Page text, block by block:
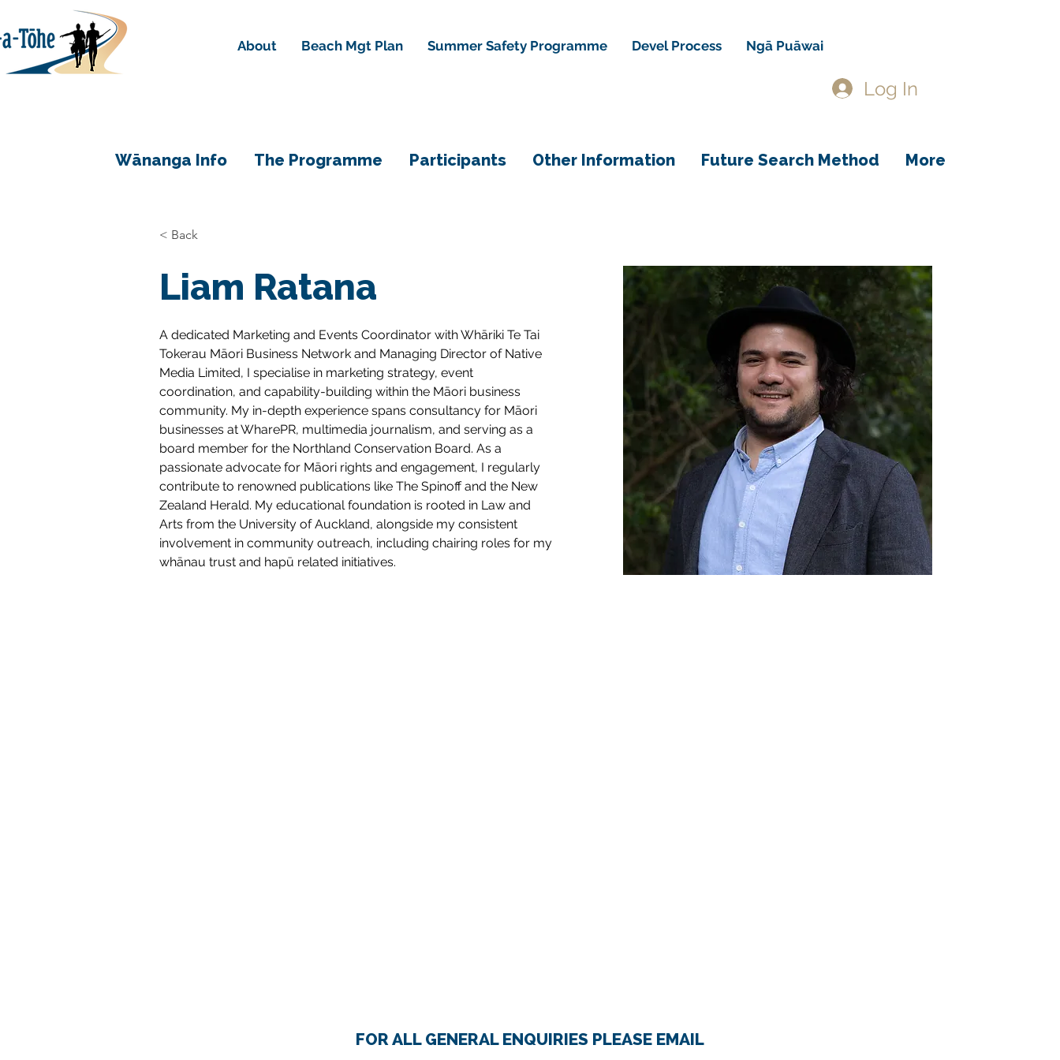
About Beach Mgt Plan Summer Safety Programme Devel Process Ngā Puāwai
Log In
Wānanga Info The Programme Participants Other Information Future Search Method More
< Back
Liam Ratana
A dedicated Marketing and Events Coordinator with Whāriki Te Tai
Tokerau Māori Business Network and Managing Director of Native
Media Limited, I specialise in marketing strategy, event
coordination, and capability-building within the Māori business
community. My in-depth experience spans consultancy for Māori
businesses at WharePR, multimedia journalism, and serving as a
board member for the Northland Conservation Board. As a
passionate advocate for Māori rights and engagement, I regularly
contribute to renowned publications like The Spinoff and the New
Zealand Herald. My educational foundation is rooted in Law and
Arts from the University of Auckland, alongside my consistent
involvement in community outreach, including chairing roles for my
whānau trust and hapū related initiatives.
FOR ALL GENERAL ENQUIRIES PLEASE EMAIL